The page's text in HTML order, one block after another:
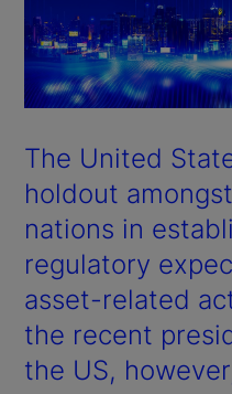
The United
holdout
nations in
regulatory
asset-related
the recent
the US,